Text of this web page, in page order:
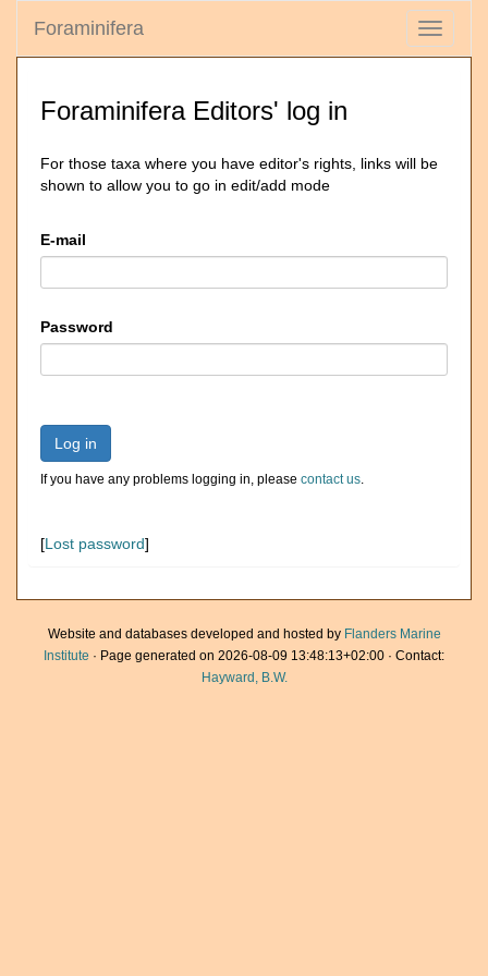
Toggle
Foraminifera
Foraminifera Editors' log in
For those taxa where you have editor's rights, links will be
shown to allow you to go in edit/add mode
E-mail
Password
Log in
If you have any problems logging in, please contact us.
[Lost password]
Website and databases developed and hosted by Flanders Marine
Institute · Page generated on 2026-08-09 13:48:13+02:00 · Contact:
Hayward, B.W.